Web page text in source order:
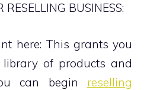
BUSINESS:
here: This grants you
of products and
can begin reselling